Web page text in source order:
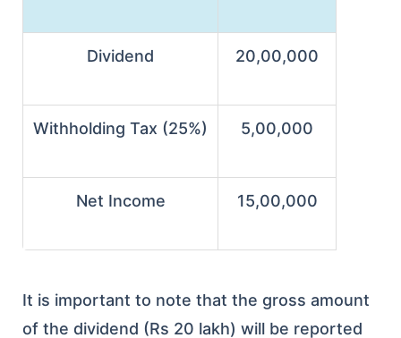
Dividend 20,00,000
Withholding Tax (25%) 5,00,000
Net Income 15,00,000
It is important to note that the gross amount
of the dividend (Rs 20 lakh) will be reported